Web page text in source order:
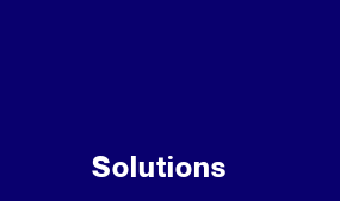
Solutions